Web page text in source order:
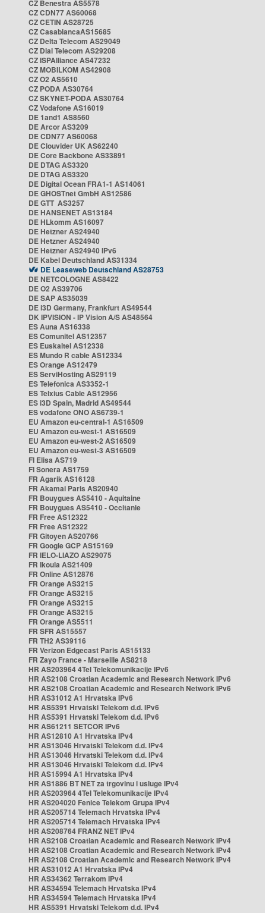
CZ Benestra AS5578
CZ CDN77 AS60068
CZ CETIN AS28725
CZ CasablancaAS15685
CZ Delta Telecom AS29049
CZ Dial Telecom AS29208
CZ ISPAlliance AS47232
CZ MOBILKOM AS42908
CZ O2 AS5610
CZ PODA AS30764
CZ SKYNET-PODA AS30764
CZ Vodafone AS16019
DE 1and1 AS8560
DE Arcor AS3209
DE CDN77 AS60068
DE Clouvider UK AS62240
DE Core Backbone AS33891
DE DTAG AS3320
DE DTAG AS3320
DE Digital Ocean FRA1-1 AS14061
DE GHOSTnet GmbH AS12586
DE GTT AS3257
DE HANSENET AS13184
DE HLkomm AS16097
DE Hetzner AS24940
DE Hetzner AS24940
DE Hetzner AS24940 IPv6
DE Kabel Deutschland AS31334
DE Leaseweb Deutschland AS28753
DE NETCOLOGNE AS8422
DE O2 AS39706
DE SAP AS35039
DE i3D Germany, Frankfurt AS49544
DK IPVISION - IP Vision A/S AS48564
ES Auna AS16338
ES Comunitel AS12357
ES Euskaltel AS12338
ES Mundo R cable AS12334
ES Orange AS12479
ES ServiHosting AS29119
ES Telefonica AS3352-1
ES Telxius Cable AS12956
ES i3D Spain, Madrid AS49544
ES vodafone ONO AS6739-1
EU Amazon eu-central-1 AS16509
EU Amazon eu-west-1 AS16509
EU Amazon eu-west-2 AS16509
EU Amazon eu-west-3 AS16509
FI Elisa AS719
FI Sonera AS1759
FR Agarik AS16128
FR Akamai Paris AS20940
FR Bouygues AS5410 - Aquitaine
FR Bouygues AS5410 - Occitanie
FR Free AS12322
FR Free AS12322
FR Gitoyen AS20766
FR Google GCP AS15169
FR IELO-LIAZO AS29075
FR Ikoula AS21409
FR Online AS12876
FR Orange AS3215
FR Orange AS3215
FR Orange AS3215
FR Orange AS3215
FR Orange AS5511
FR SFR AS15557
FR TH2 AS39116
FR Verizon Edgecast Paris AS15133
FR Zayo France - Marseille AS8218
HR AS203964 4Tel Telekomunikacije IPv6
HR AS2108 Croatian Academic and Research Network IPv6
HR AS2108 Croatian Academic and Research Network IPv6
HR AS31012 A1 Hrvatska IPv6
HR AS5391 Hrvatski Telekom d.d. IPv6
HR AS5391 Hrvatski Telekom d.d. IPv6
HR AS61211 SETCOR IPv6
HR AS12810 A1 Hrvatska IPv4
HR AS13046 Hrvatski Telekom d.d. IPv4
HR AS13046 Hrvatski Telekom d.d. IPv4
HR AS13046 Hrvatski Telekom d.d. IPv4
HR AS15994 A1 Hrvatska IPv4
HR AS1886 BT NET za trgovinu i usluge IPv4
HR AS203964 4Tel Telekomunikacije IPv4
HR AS204020 Fenice Telekom Grupa IPv4
HR AS205714 Telemach Hrvatska IPv4
HR AS205714 Telemach Hrvatska IPv4
HR AS208764 FRANZ NET IPv4
HR AS2108 Croatian Academic and Research Network IPv4
HR AS2108 Croatian Academic and Research Network IPv4
HR AS2108 Croatian Academic and Research Network IPv4
HR AS31012 A1 Hrvatska IPv4
HR AS34362 Terrakom IPv4
HR AS34594 Telemach Hrvatska IPv4
HR AS34594 Telemach Hrvatska IPv4
HR AS5391 Hrvatski Telekom d.d. IPv4